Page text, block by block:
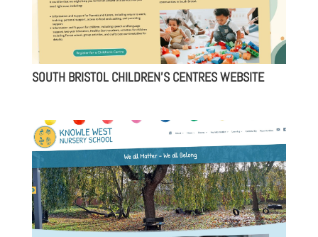
SOUTH BRISTOL CHILDREN’S CENTRES WEBSITE